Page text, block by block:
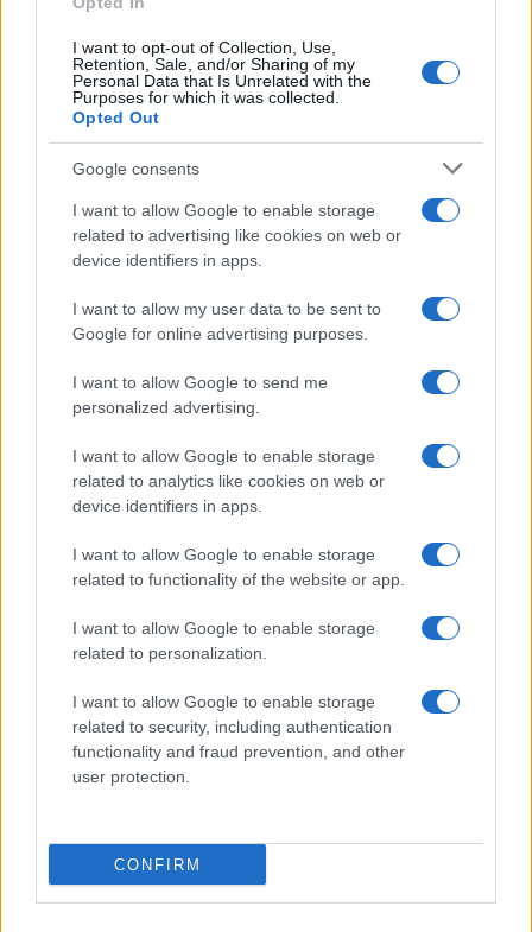
I want to opt-out of Collection, Use,
Retention, Sale, and/or Sharing of my
Personal Data that Is Unrelated with the
Purposes for which it was collected.
Opted Out
Google consents
I want to allow Google to enable storage
related to advertising like cookies on web or
device identifiers in apps.
I want to allow my user data to be sent to
Google for online advertising purposes.
I want to allow Google to send me
personalized advertising.
I want to allow Google to enable storage
related to analytics like cookies on web or
device identifiers in apps.
I want to allow Google to enable storage
related to functionality of the website or app.
I want to allow Google to enable storage
related to personalization.
I want to allow Google to enable storage
related to security, including authentication
functionality and fraud prevention, and other
user protection.
CONFIRM
21-Year-Old Jockey Daniel King Wins
Galway Plate and Galway Hurdle
In a stunning display of skill and determination,…
About Us
Follow us Facebook
Manage Utiq
NewsHub.co.uk is the great source of social information. News,
television, news, sports, gossip, politics and all the news about your
To report any errors in the use of confidential material to the editorial
staff@newshub.co.uk : we will promptly remove the
material that infringes the rights of third parties.
Copyright © 2026 | NewHub.co.uk - Published in UK byAdHub Media
All Rights Reserved.